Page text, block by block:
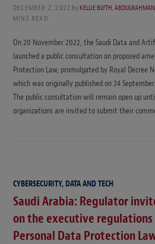
DECEMBER 2, 2022 byKELLIE BLYTH,
MINS READ
On 20 November 2022, the Saudi Data and
launched a public consultation on proposed
Protection Law, promulgated by Royal Decree
which was originally published on 24 September
The public consultation will remain open up
organizations are invited to submit their
CYBERSECURITY, DATA AND TECH
Saudi Arabia: Regulator
on the executive
Personal Data Protection